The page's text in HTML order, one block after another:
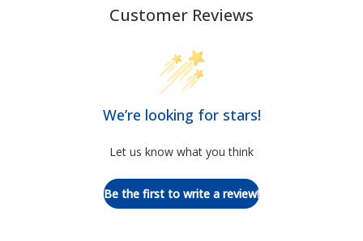
Customer Reviews
We’re looking for stars!
Let us know what you think
Be the first to write a review!